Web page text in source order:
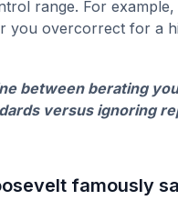
range. For example,
you overcorrect for a
between berating
versus ignoring
famously